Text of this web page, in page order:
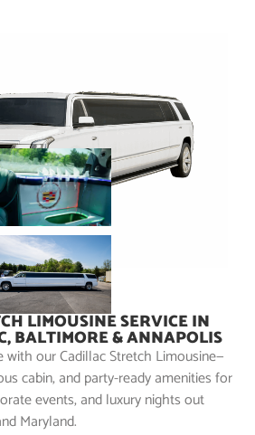
LIMOUSINE SERVICE IN
BALTIMORE & ANNAPOLIS
with our Cadillac Stretch Limousine—
cabin, and party-ready amenities for
events, and luxury nights out
Maryland.